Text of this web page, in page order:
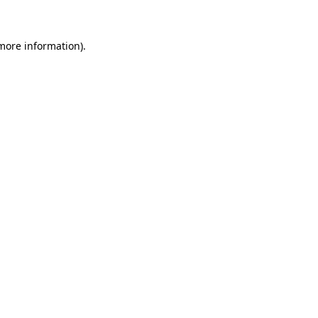
information).